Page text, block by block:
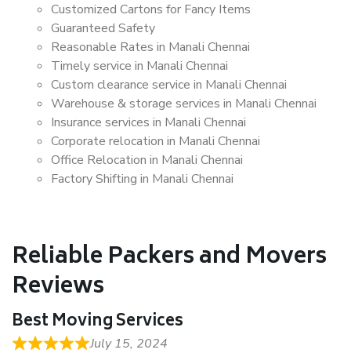
Customized Cartons for Fancy Items
Guaranteed Safety
Reasonable Rates in Manali Chennai
Timely service in Manali Chennai
Custom clearance service in Manali Chennai
Warehouse & storage services in Manali Chennai
Insurance services in Manali Chennai
Corporate relocation in Manali Chennai
Office Relocation in Manali Chennai
Factory Shifting in Manali Chennai
Reliable Packers and Movers
Reviews
Best Moving Services
July 15, 2024